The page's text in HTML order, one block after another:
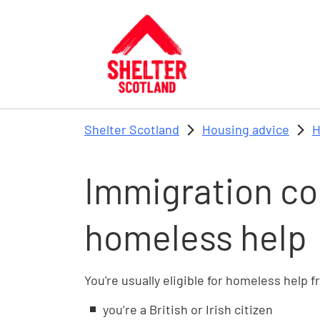
Shelter Scotland Housing advice
Immigration
homeless help
You're usually eligible for homeless help
you’re a British or Irish citizen